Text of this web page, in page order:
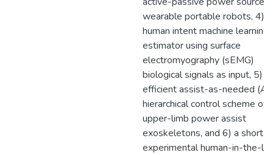
wearable portable robots, 4) a
human intent machine learning
estimator using surface
electromyography (sEMG)
biological signals as input, 5)
efficient assist-as-needed
hierarchical control scheme of
upper-limb power assist
exoskeletons, and 6) a short-
experimental human-in-the-